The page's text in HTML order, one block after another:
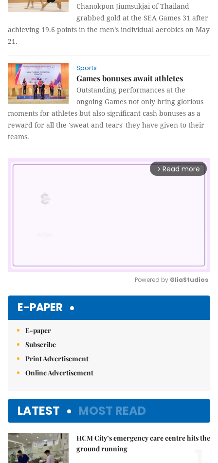
Chanokpon Jiumsukjai of Thailand
grabbed gold at the SEA Games 31 after
achieving 19.6 points in the men’s individual aerobics on May
21.
Sports
Games bonuses await athletes
Outstanding performances at the
ongoing Games not only bring glorious
moments for athletes but also significant cash bonuses as a
reward for all the 'sweat and tears' they have given to their
teams.
arrow_forward_ios Read more
Powered by GliaStudios
E-PAPER
E-paper
Subscribe
Print Advertisement
Online Advertisement
LATEST MOST READ
HCM City’s emergency care centre hits the
ground running